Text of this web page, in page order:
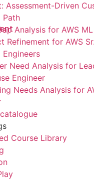
Assessment-Driven
Path
Analysis for AWS
Refinement for AWS
Engineers
Need Analysis for
Engineer
Needs Analysis for
Course Library